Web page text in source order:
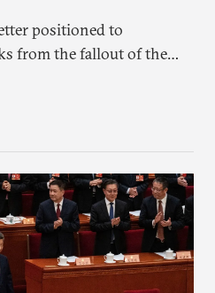
positioned to
from the fallout of the
away from coal will
during the next shock.